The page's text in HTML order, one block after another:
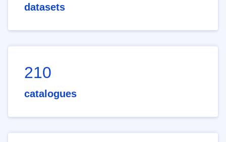
datasets
210
catalogues